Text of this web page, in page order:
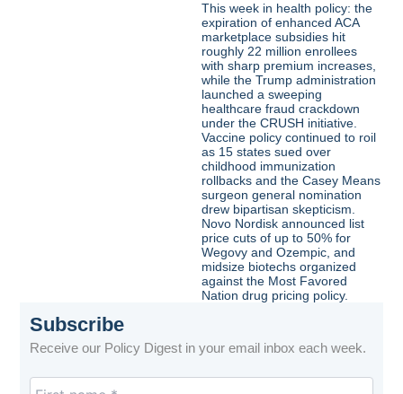
This week in health policy: the
expiration of enhanced ACA
marketplace subsidies hit
roughly 22 million enrollees
with sharp premium increases,
while the Trump administration
launched a sweeping
healthcare fraud crackdown
under the CRUSH initiative.
Vaccine policy continued to roil
as 15 states sued over
childhood immunization
rollbacks and the Casey Means
surgeon general nomination
drew bipartisan skepticism.
Novo Nordisk announced list
price cuts of up to 50% for
Wegovy and Ozempic, and
midsize biotechs organized
against the Most Favored
Nation drug pricing policy.
Subscribe
Receive our Policy Digest in your email inbox each week.